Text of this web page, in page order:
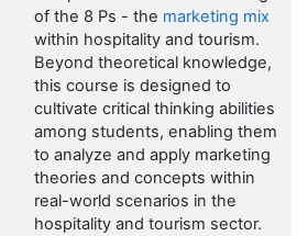
of the 8 Ps - the marketing mix
within hospitality and tourism.
Beyond theoretical knowledge,
this course is designed to
cultivate critical thinking abilities
among students, enabling them
to analyze and apply marketing
theories and concepts within
real-world scenarios in the
hospitality and tourism sector.